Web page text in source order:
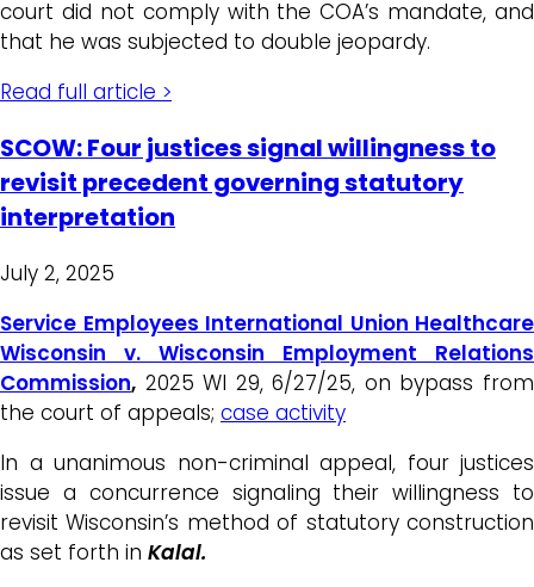
court did not comply with the COA’s mandate, and
that he was subjected to double jeopardy.
Read full article >
SCOW: Four justices signal willingness to
revisit precedent governing statutory
interpretation
July 2, 2025
Service Employees International Union Healthcare
Wisconsin v. Wisconsin Employment Relations
Commission, 2025 WI 29, 6/27/25, on bypass from
the court of appeals; case activity
In a unanimous non-criminal appeal, four justices
issue a concurrence signaling their willingness to
revisit Wisconsin’s method of statutory construction
as set forth in Kalal.